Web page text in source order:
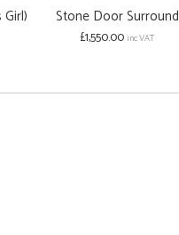
Stone Door Surround
£1,550.00inc VAT